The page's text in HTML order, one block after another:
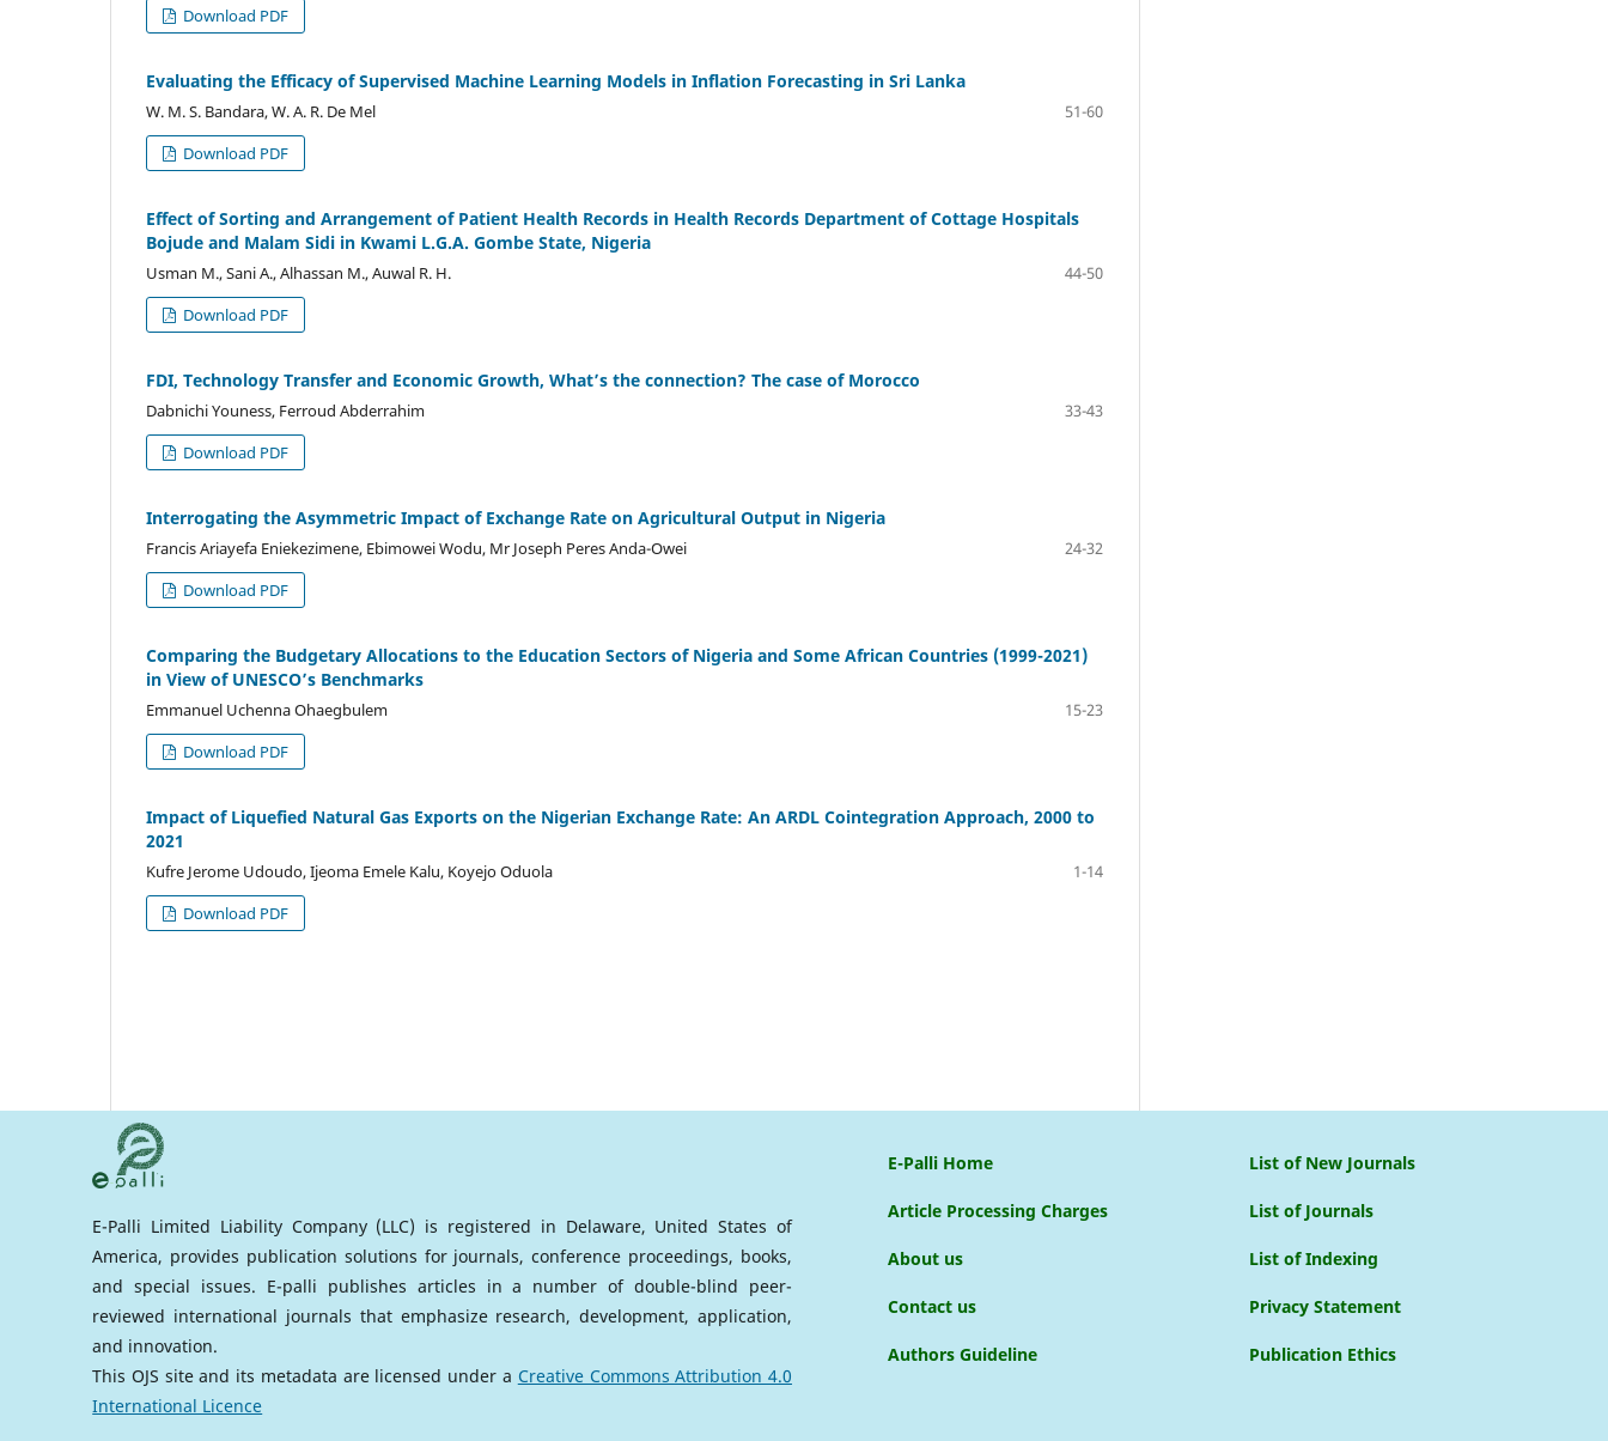
Download PDF
Evaluating the Efficacy of Supervised Machine Learning Models in Inflation Forecasting in Sri Lanka
W. M. S. Bandara, W. A. R. De Mel
51-60
Download PDF
Effect of Sorting and Arrangement of Patient Health Records in Health Records Department of Cottage Hospitals
Bojude and Malam Sidi in Kwami L.G.A. Gombe State, Nigeria
Usman M., Sani A., Alhassan M., Auwal R. H.
44-50
Download PDF
FDI, Technology Transfer and Economic Growth, What’s the connection? The case of Morocco
Dabnichi Youness, Ferroud Abderrahim
33-43
Download PDF
Interrogating the Asymmetric Impact of Exchange Rate on Agricultural Output in Nigeria
Francis Ariayefa Eniekezimene, Ebimowei Wodu, Mr Joseph Peres Anda-Owei
24-32
Download PDF
Comparing the Budgetary Allocations to the Education Sectors of Nigeria and Some African Countries (1999-2021)
in View of UNESCO’s Benchmarks
Emmanuel Uchenna Ohaegbulem
15-23
Download PDF
Impact of Liquefied Natural Gas Exports on the Nigerian Exchange Rate: An ARDL Cointegration Approach, 2000 to
2021
Kufre Jerome Udoudo, Ijeoma Emele Kalu, Koyejo Oduola
1-14
Download PDF
E-Palli Limited Liability Company (LLC) is registered in Delaware, United States of
America, provides publication solutions for journals, conference proceedings, books,
and special issues. E-palli publishes articles in a number of double-blind peer-
reviewed international journals that emphasize research, development, application,
and innovation.
This OJS site and its metadata are licensed under a Creative Commons Attribution 4.0
International Licence
E-Palli Home
Article Processing Charges
About us
Contact us
Authors Guideline
List of New Journals
List of Journals
List of Indexing
Privacy Statement
Publication Ethics